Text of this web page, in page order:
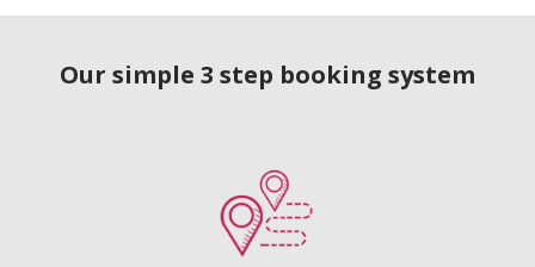
Our simple 3 step booking system